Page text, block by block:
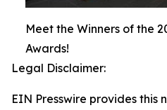
Meet the Winners of the
Awards!
Legal Disclaimer:
EIN Presswire provides this